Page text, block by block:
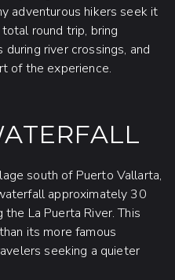
adventurous hikers seek it
round trip, bring
river crossings, and
of the experience.
south of Puerto Vallarta,
approximately 30
La Puerta River. This
its more famous
seeking a quieter